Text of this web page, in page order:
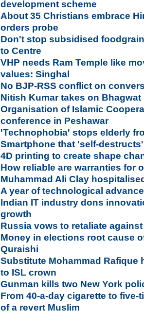
development scheme
About 35 Christians embrace
orders probe
Don't stop subsidised
to Centre
VHP needs Ram Temple like
values: Singhal
No BJP-RSS conflict on
Nitish Kumar takes on
Organisation of Islamic
conference in Peshawar
'Technophobia' stops elderly
Smartphone that 'self-
4D printing to create shape
How reliable are warranties for
Muhammad Ali Clay
A year of technological
Indian IT industry dons
growth
Russia vows to retaliate
Money in elections root cause
Quraishi
Substitute Mohammad Rafique
to ISL crown
Gunman kills two New York
From 40-a-day cigarette to
of a revert Muslim